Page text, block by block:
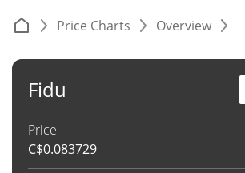
Price Charts Overview
Fidu
Price
C$0.083729